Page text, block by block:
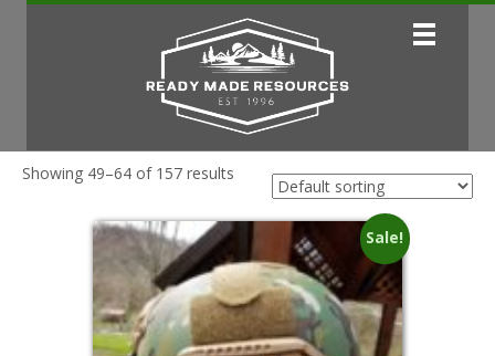
Showing 49–64 of 157 results
Sale!